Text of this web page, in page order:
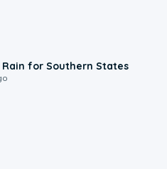
Rain for Southern States